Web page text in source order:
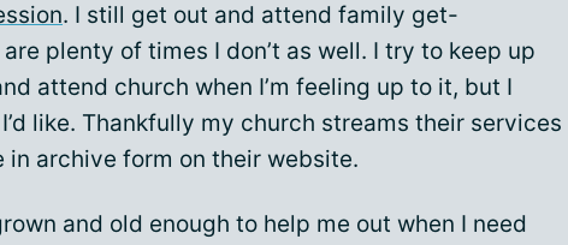
. I still get out and attend family get-
plenty of times I don’t as well. I try to keep up
attend church when I’m feeling up to it, but I
like. Thankfully my church streams their services
in archive form on their website.
and old enough to help me out when I need